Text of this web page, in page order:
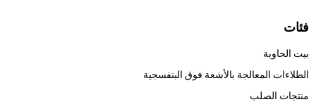
فئات
بيت الحاوية
الطلاءات المعالجة بالأشعة فوق البنفسجية
منتجات الصلب